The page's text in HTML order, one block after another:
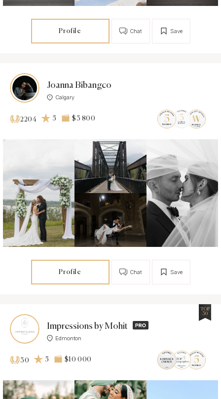
Profile Save
Chat
Joanna Bibangco
Calgary
2204 5 $3 800
Profile Save
Chat
Impressions by Mohit
Edmonton
TOP
30
30 5 $10 000